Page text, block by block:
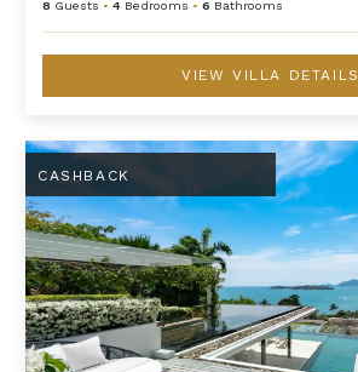
8 Guests •4 Bedrooms •6 Bathrooms
VIEW VILLA DETAILS
Four Bedroom Villas at Samujana
CASHBACK